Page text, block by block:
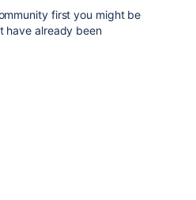
first you might be
have already been